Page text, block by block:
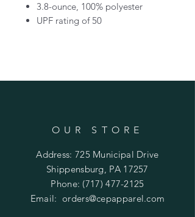
3.8-ounce, 100% polyester
UPF rating of 50
OUR STORE
Address: 725 Municipal Drive
Shippensburg, PA 17257
Phone: (717) 477-2125
Email:orders@cepapparel.com